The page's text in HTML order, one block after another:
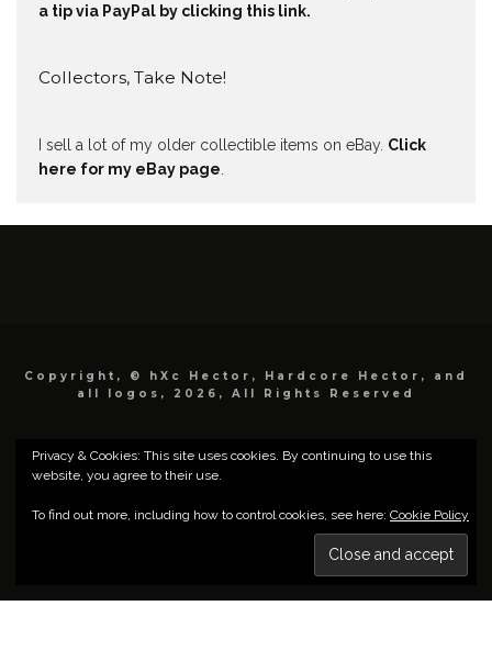
a tip via PayPal by clicking this link.
Collectors, Take Note!
I sell a lot of my older collectible items on eBay. Click
here for my eBay page
Copyright, © hXc Hector, Hardcore Hector, and
all logos, 2026, All Rights Reserved
Privacy & Cookies: This site uses cookies. By continuing to use this
website, you agree to their use.
To find out more, including how to control cookies, see here: Cookie Policy